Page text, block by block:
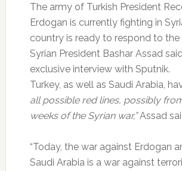
The army of Turkish President
Erdogan is currently fighting in
country is ready to respond to the
Syrian President Bashar Assad
exclusive interview with Sputnik.
Turkey, as well as Saudi Arabia,
all possible red lines, possibly
weeks of the Syrian war,”Assad
“Today, the war against Erdogan
Saudi Arabia is a war against